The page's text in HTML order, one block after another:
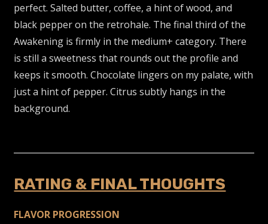
perfect. Salted butter, coffee, a hint of wood, and
black pepper on the retrohale. The final third of the
Awakening is firmly in the medium+ category. There
is still a sweetness that rounds out the profile and
keeps it smooth. Chocolate lingers on my palate, with
just a hint of pepper. Citrus subtly hangs in the
background.
RATING & FINAL THOUGHTS
FLAVOR PROGRESSION